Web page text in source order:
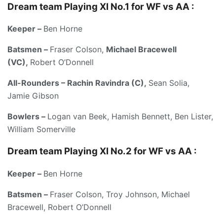
Dream team Playing XI No.1 for WF vs AA :
Keeper – Ben Horne
Batsmen – Fraser Colson, Michael Bracewell
(VC), Robert O’Donnell
All-Rounders – Rachin Ravindra (C), Sean Solia,
Jamie Gibson
Bowlers – Logan van Beek, Hamish Bennett, Ben Lister,
William Somerville
Dream team Playing XI No.2 for WF vs AA :
Keeper – Ben Horne
Batsmen – Fraser Colson, Troy Johnson, Michael
Bracewell, Robert O’Donnell